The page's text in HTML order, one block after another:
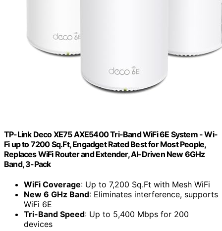
TP-Link Deco XE75 AXE5400 Tri-Band WiFi 6E System - Wi-
Fi up to 7200 Sq.Ft, Engadget Rated Best for Most People,
Replaces WiFi Router and Extender, AI-Driven New 6GHz
Band, 3-Pack
WiFi Coverage: Up to 7,200 Sq.Ft with Mesh WiFi
New 6 GHz Band: Eliminates interference, supports
WiFi 6E
Tri-Band Speed: Up to 5,400 Mbps for 200
devices